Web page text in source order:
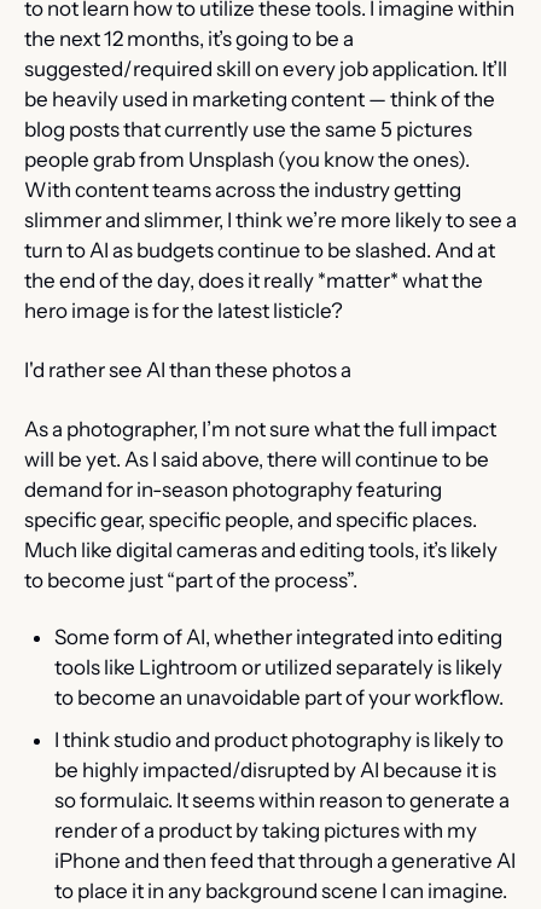
to not learn how to utilize these tools. I imagine within
the next 12 months, it’s going to be a
suggested/required skill on every job application. It’ll
be heavily used in marketing content — think of the
blog posts that currently use the same 5 pictures
people grab from Unsplash (you know the ones).
With content teams across the industry getting
slimmer and slimmer, I think we’re more likely to see a
turn to AI as budgets continue to be slashed. And at
the end of the day, does it really *matter* what the
hero image is for the latest listicle?
I'd rather see AI than these photos a
As a photographer, I’m not sure what the full impact
will be yet. As I said above, there will continue to be
demand for in-season photography featuring
specific gear, specific people, and specific places.
Much like digital cameras and editing tools, it’s likely
to become just “part of the process”.
Some form of AI, whether integrated into editing
tools like Lightroom or utilized separately is likely
to become an unavoidable part of your workflow.
I think studio and product photography is likely to
be highly impacted/disrupted by AI because it is
so formulaic. It seems within reason to generate a
render of a product by taking pictures with my
iPhone and then feed that through a generative AI
to place it in any background scene I can imagine.